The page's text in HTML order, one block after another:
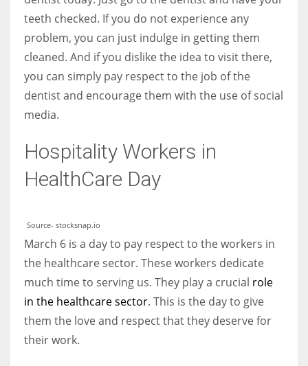
teeth checked. If you do not experience any
problem, you can just indulge in getting them
cleaned. And if you dislike the idea to visit there,
you can simply pay respect to the job of the
dentist and encourage them with the use of social
media.
Hospitality Workers in
HealthCare Day
Source- stocksnap.io
March 6 is a day to pay respect to the workers in
the healthcare sector. These workers dedicate
much time to serving us. They play a crucial role
in the healthcare sector. This is the day to give
them the love and respect that they deserve for
their work.